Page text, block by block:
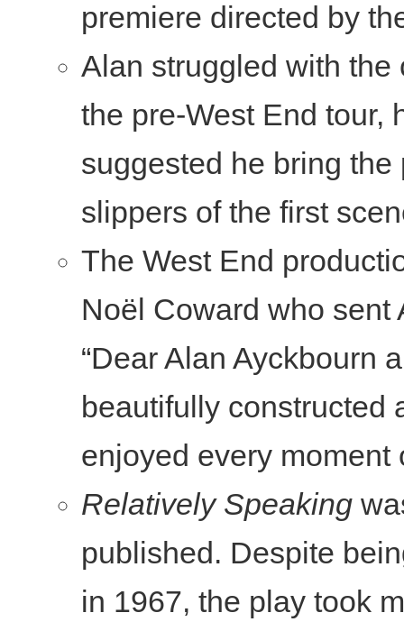
premiere directed by
Alan struggled with
the pre-West End tour,
suggested he bring
slippers of the first
The West End
Noël Coward who sent
“Dear Alan Ayckbourn
beautifully constructed
enjoyed every moment
Relatively Speaking
published. Despite
in 1967, the play took